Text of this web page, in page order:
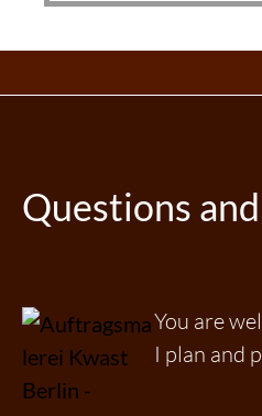
Questions
You are
I plan and